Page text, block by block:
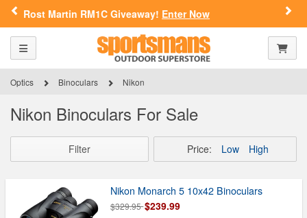
SPORTSMAN'S OUTDOOR SUPERSTORE
ARE YOU AT LEAST 18 YEARS
OLD?
Please confirm that you are of legal age to enter this
By selecting Yes, you confirm that you meet the legal age
requirements for viewing and purchasing products offered on this
website. You are also verifying that you are not using a shared
device.
YES, I AM OF LEGAL AGE
Enter Now FN Summer
Previous
Toggle navigation
Optics Binoculars Nikon
Nikon Binoculars For Sale
Price: Low High
Filter
Nikon Monarch 5 10x42 Binoculars
$329.95$239.99